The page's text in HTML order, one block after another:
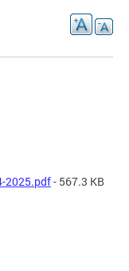
2025.pdf- 567.3 KB